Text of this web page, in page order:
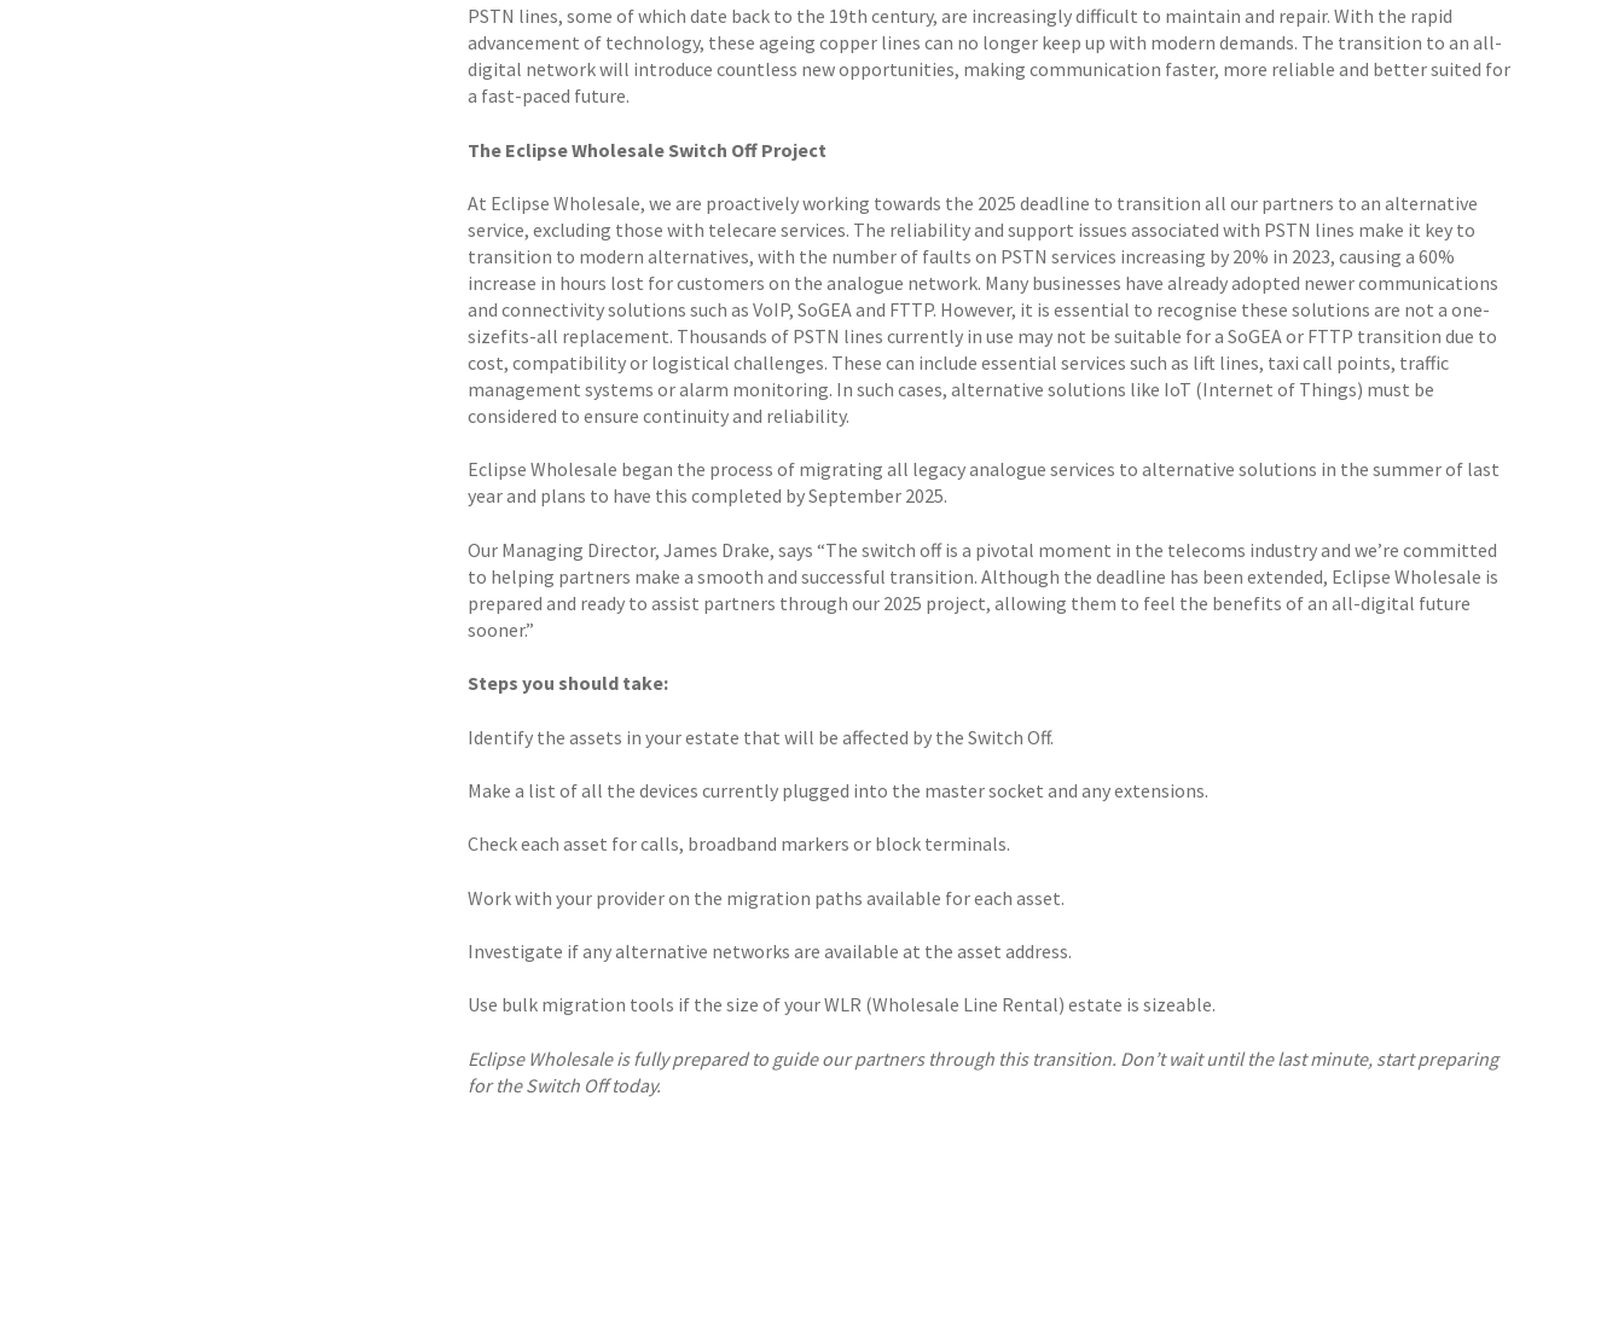
PSTN lines, some of which date back to the 19th century, are increasingly difficult to maintain and repair. With the rapid
advancement of technology, these ageing copper lines can no longer keep up with modern demands. The transition to an all-
digital network will introduce countless new opportunities, making communication faster, more reliable and better suited for
a fast-paced future.
The Eclipse Wholesale Switch Off Project
At Eclipse Wholesale, we are proactively working towards the 2025 deadline to transition all our partners to an alternative
service, excluding those with telecare services. The reliability and support issues associated with PSTN lines make it key to
transition to modern alternatives, with the number of faults on PSTN services increasing by 20% in 2023, causing a 60%
increase in hours lost for customers on the analogue network. Many businesses have already adopted newer communications
and connectivity solutions such as VoIP, SoGEA and FTTP. However, it is essential to recognise these solutions are not a one-
sizefits-all replacement. Thousands of PSTN lines currently in use may not be suitable for a SoGEA or FTTP transition due to
cost, compatibility or logistical challenges. These can include essential services such as lift lines, taxi call points, traffic
management systems or alarm monitoring. In such cases, alternative solutions like IoT (Internet of Things) must be
considered to ensure continuity and reliability.
Eclipse Wholesale began the process of migrating all legacy analogue services to alternative solutions in the summer of last
year and plans to have this completed by September 2025.
Our Managing Director, James Drake, says “The switch off is a pivotal moment in the telecoms industry and we’re committed
to helping partners make a smooth and successful transition. Although the deadline has been extended, Eclipse Wholesale is
prepared and ready to assist partners through our 2025 project, allowing them to feel the benefits of an all-digital future
sooner.”
Steps you should take:
Identify the assets in your estate that will be affected by the Switch Off.
Make a list of all the devices currently plugged into the master socket and any extensions.
Check each asset for calls, broadband markers or block terminals.
Work with your provider on the migration paths available for each asset.
Investigate if any alternative networks are available at the asset address.
Use bulk migration tools if the size of your WLR (Wholesale Line Rental) estate is sizeable.
Eclipse Wholesale is fully prepared to guide our partners through this transition. Don’t wait until the last minute, start preparing
for the Switch Off today.